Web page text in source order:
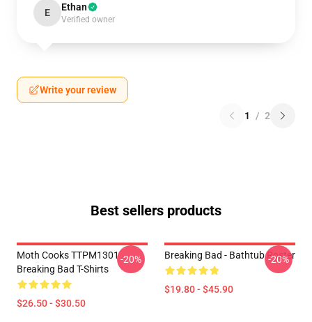
E Ethan
Verified owner
Write your review
1 / 2
Best sellers products
Moth Cooks TTPM1301
Breaking Bad T-Shirts
$26.50 - $30.50
-20% Breaking Bad - Bathtub Poster
$19.80 - $45.90
-20%